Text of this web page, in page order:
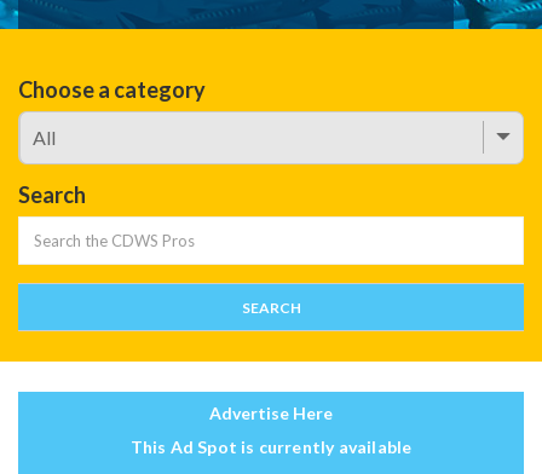
Choose a category
Search
Advertise Here
This Ad Spot is currently available